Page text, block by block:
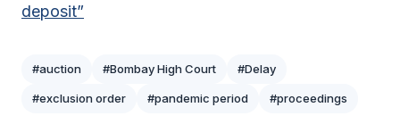
deposit”
#auction #Bombay High Court #Delay
#exclusion order #pandemic period #proceedings